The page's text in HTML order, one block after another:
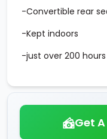
-Convertible rear
-Kept indoors
-just over 200
Get